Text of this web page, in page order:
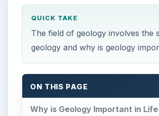
QUICK TAKE
The field of geology involves the
geology and why is geology
ON THIS PAGE
Why is Geology Important in